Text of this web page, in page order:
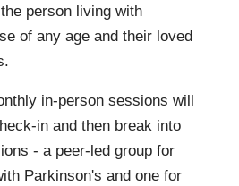
person living with
of any age and their loved
in-person sessions will
in and then break into
- a peer-led group for
Parkinson's and one for